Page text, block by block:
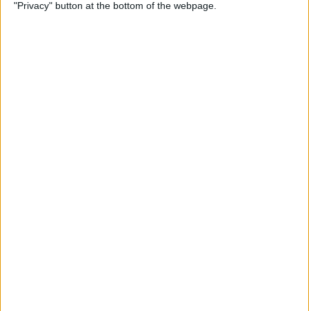
"Privacy" button at the bottom of the webpage.
ByOlena Kagui